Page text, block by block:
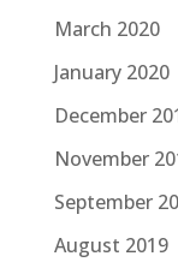
March 2020
January 2020
December
November
September
August 2019